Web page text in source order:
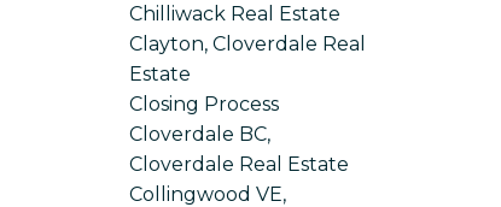
Chilliwack Real Estate
Clayton, Cloverdale Real
Estate
Closing Process
Cloverdale BC,
Cloverdale Real Estate
Collingwood VE,